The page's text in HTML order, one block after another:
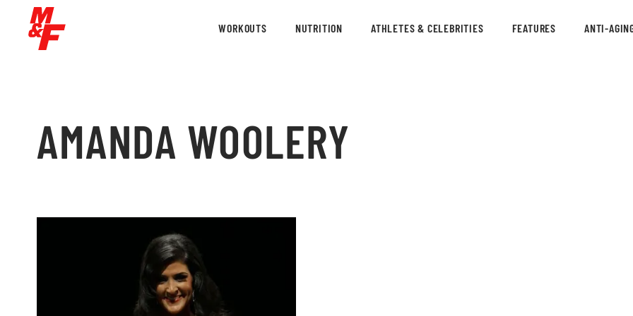
WORKOUTS NUTRITION ATHLETES & CELEBRITIES FEATURES ANTI-
AMANDA WOOLERY